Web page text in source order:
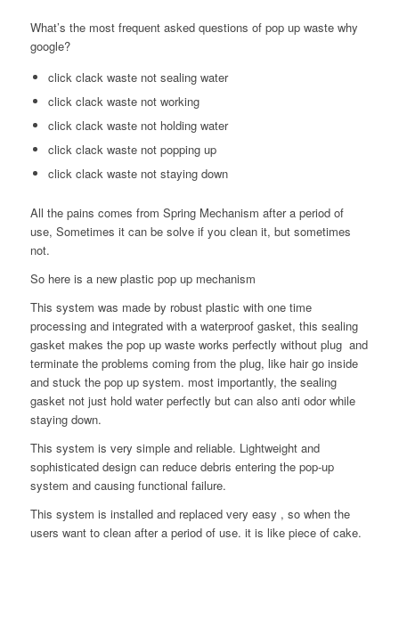
What’s the most frequent asked questions of pop up waste why
google?
click clack waste not sealing water
click clack waste not working
click clack waste not holding water
click clack waste not popping up
click clack waste not staying down
All the pains comes from Spring Mechanism after a period of
use, Sometimes it can be solve if you clean it, but sometimes
not.
So here is a new plastic pop up mechanism
This system was made by robust plastic with one time
processing and integrated with a waterproof gasket, this sealing
gasket makes the pop up waste works perfectly without plug and
terminate the problems coming from the plug, like hair go inside
and stuck the pop up system. most importantly, the sealing
gasket not just hold water perfectly but can also anti odor while
staying down.
This system is very simple and reliable. Lightweight and
sophisticated design can reduce debris entering the pop-up
system and causing functional failure.
This system is installed and replaced very easy , so when the
users want to clean after a period of use. it is like piece of cake.